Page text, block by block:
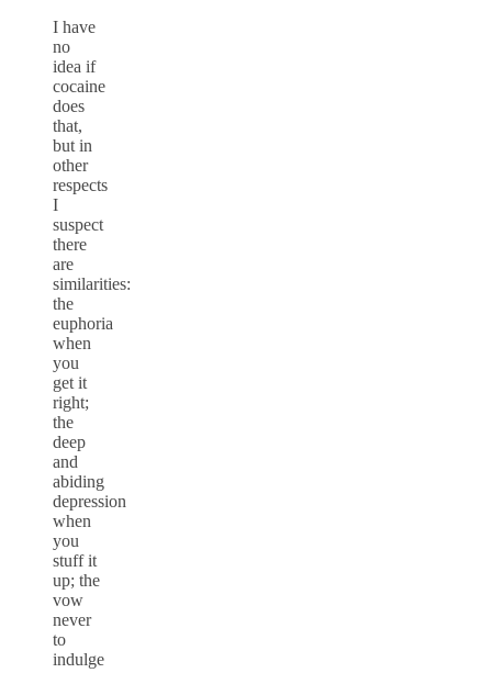
I have
no
idea if
cocaine
does
that,
but in
other
respects
I
suspect
there
are
similarities:
the
euphoria
when
you
get it
right;
the
deep
and
abiding
depression
when
you
stuff it
up; the
vow
never
to
indulge